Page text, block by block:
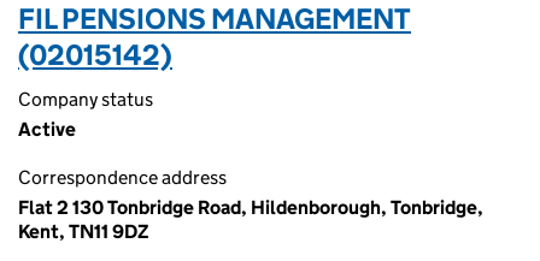
FIL PENSIONS MANAGEMENT
(02015142)
Company status
Active
Correspondence address
Flat 2 130 Tonbridge Road, Hildenborough, Tonbridge,
Kent, TN11 9DZ